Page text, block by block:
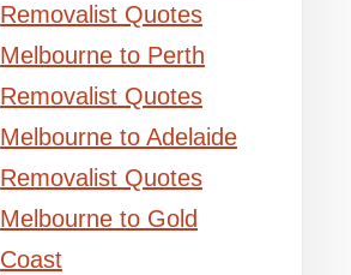
Removalist Quotes
Melbourne to Perth
Removalist Quotes
Melbourne to Adelaide
Removalist Quotes
Melbourne to Gold
Coast